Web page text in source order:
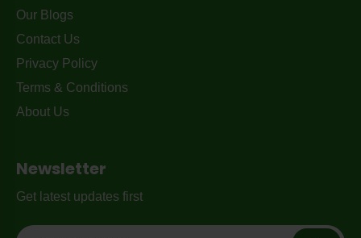
Our Blogs
Contact Us
Privacy Policy
Terms & Conditions
About Us
Newsletter
Get latest updates first